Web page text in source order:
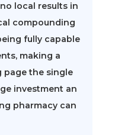
local results in
compounding
fully capable
making a
page the single
investment an
pharmacy can